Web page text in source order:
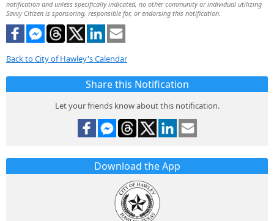
notification and unless specifically indicated, no other community or individual utilizing
Savvy Citizen is sponsoring, responsible for, or endorsing this notification.
Back to City of Hawley's Calendar
Share this Notification
Let your friends know about this notification.
Download the App